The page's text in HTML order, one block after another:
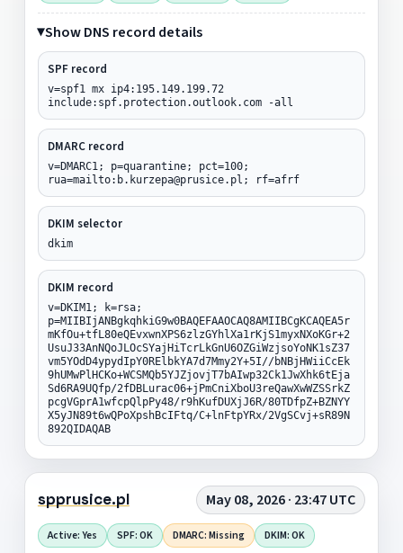
Show DNS record details
SPF record
v=spf1 mx ip4:195.149.199.72
include:spf.protection.outlook.com -all
DMARC record
v=DMARC1; p=quarantine; pct=100;
rua=mailto:b.kurzepa@prusice.pl; rf=afrf
DKIM selector
dkim
DKIM record
v=DKIM1; k=rsa;
p=MIIBIjANBgkqhkiG9w0BAQEFAAOCAQ8AMIIBCgKCAQEA5r
mKfOu+tfL80eQEvxwnXPS6zlzGYhlXa1rKjS1myxNXoKGr+2
UsuJ33AnNQoJLOcSYajHiTcrLkGnU6OZGiWzjsoYoNK1sZ37
vm5YOdD4ypydIpY0RElbkYA7d7Mmy2Y+5I//bNBjHWiiCcEk
9hUMwPlHCKo+WCSMQb5YJZjovjT7bAIwp32Ck1JwXhk6tEja
Sd6RA9UQfp/2fDBLurac06+jPmCniXboU3reQawXwWZSSrkZ
pcgVGprA1wfcpQlpPy48/r9hKufDUXjJ6R/80TDfpZ+BZNYY
X5yJN89t6wQPoXpshBcIFtq/C+lnFtpYRx/2VgSCvj+sR89N
892QIDAQAB
spprusice.pl May 08, 2026 · 23:47 UTC
Active: Yes SPF: OK DMARC: Missing DKIM: OK